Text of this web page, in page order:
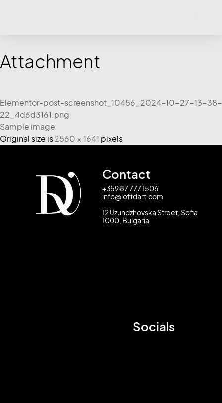
Attachment
Elementor-post-screenshot_10456_2024-10-27-13-38-
22_4d6d3161.png
Sample image
Original size is 2560 × 1641 pixels
Contact
+359 87 777 1506
info@loftdart.com
12 Uzundzhovska Street, Sofia
1000, Bulgaria
Socials